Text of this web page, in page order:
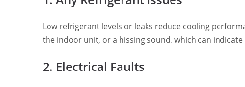
Low refrigerant levels or leaks reduce cooling
the indoor unit, or a hissing sound, which can indicate
2. Electrical Faults